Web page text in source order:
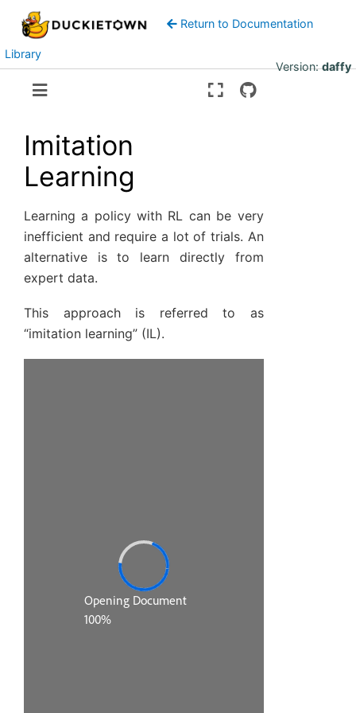
Return to Documentation
Library
Version:daffy
Imitation
Learning
Learning a policy with RL can be very
inefficient and require a lot of trials. An
alternative is to learn directly from
expert data.
This approach is referred to as
“imitation learning” (IL).